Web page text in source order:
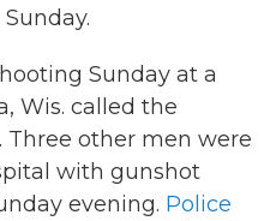
Sunday at a
Wis. called the
Three other men were
with gunshot
evening. Police